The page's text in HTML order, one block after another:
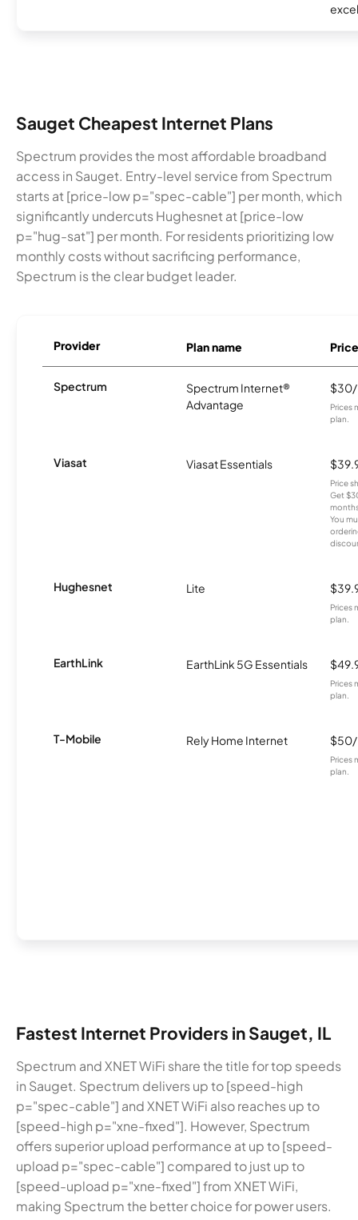
Sauget Cheapest Internet Plans
Spectrum provides the most affordable broadband
access in Sauget. Entry-level service from Spectrum
starts at [price-low p="spec-cable"] per month, which
significantly undercuts Hughesnet at [price-low
p="hug-sat"] per month. For residents prioritizing low
monthly costs without sacrificing performance,
Spectrum is the clear budget leader.
Provider Plan name Price
Spectrum
Spectrum Internet®
Advantage
Prices
plan.
Viasat Viasat Essentials
Price
Get
You
Hughesnet Lite
Prices
plan.
EarthLink EarthLink 5G Essentials
Prices
plan.
T-Mobile Rely Home Internet
Prices
plan.
Fastest Internet Providers in Sauget, IL
Spectrum and XNET WiFi share the title for top speeds
in Sauget. Spectrum delivers up to [speed-high
p="spec-cable"] and XNET WiFi also reaches up to
[speed-high p="xne-fixed"]. However, Spectrum
offers superior upload performance at up to [speed-
upload p="spec-cable"] compared to just up to
[speed-upload p="xne-fixed"] from XNET WiFi,
making Spectrum the better choice for power users.